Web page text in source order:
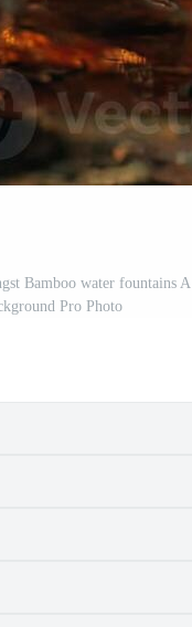
Bamboo water fountains A
Pro Photo